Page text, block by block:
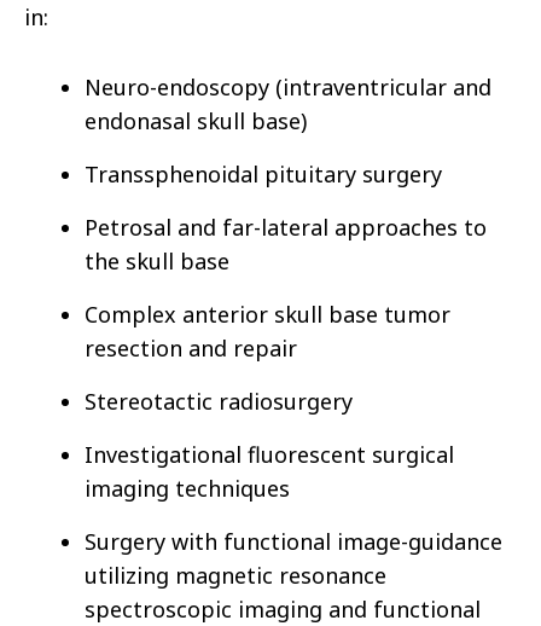
in:
Neuro-endoscopy (intraventricular and
endonasal skull base)
Transsphenoidal pituitary surgery
Petrosal and far-lateral approaches to
the skull base
Complex anterior skull base tumor
resection and repair
Stereotactic radiosurgery
Investigational fluorescent surgical
imaging techniques
Surgery with functional image-guidance
utilizing magnetic resonance
spectroscopic imaging and functional